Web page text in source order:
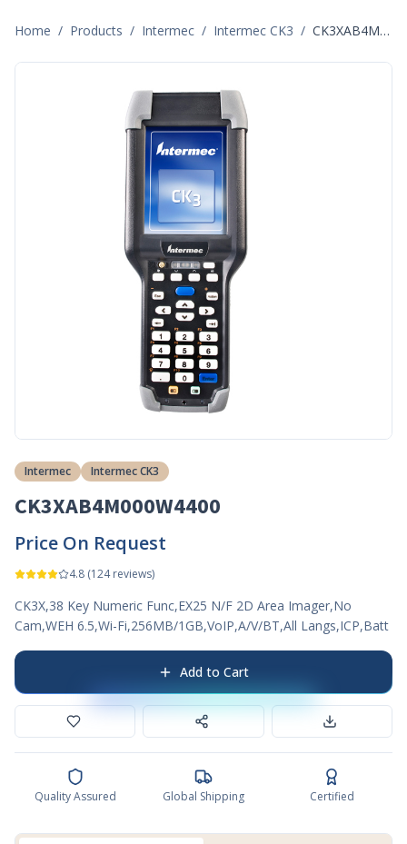
Home / Products / Intermec / Intermec CK3 / CK3XAB4M000W4400
Intermec Intermec CK3
CK3XAB4M000W4400
Price On Request
4.8 (124reviews)
CK3X,38 Key Numeric Func,EX25 N/F 2D Area Imager,No
Cam,WEH 6.5,Wi-Fi,256MB/1GB,VoIP,A/V/BT,All Langs,ICP,Batt
Add to Cart
Quality Assured Global Shipping Certified